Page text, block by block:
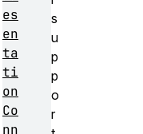
s
u
p
p
o
r
es
en
ta
ti
on
Co
nn